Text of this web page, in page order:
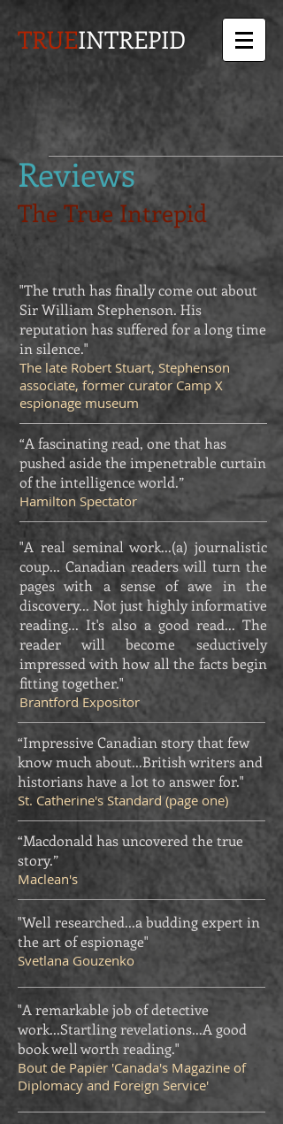
TRUEINTREPID
Reviews
The True Intrepid
"The truth has finally come out about
Sir William Stephenson. His
reputation has suffered for a long time
in silence."
The late Robert Stuart, Stephenson
associate, former curator Camp X
espionage museum
“A fascinating read, one that has
pushed aside the impenetrable curtain
of the intelligence world.”
Hamilton Spectator
"A real seminal work...(a) journalistic
coup... Canadian readers will turn the
pages with a sense of awe in the
discovery... Not just highly informative
reading... It's also a good read... The
reader will become seductively
impressed with how all the facts begin
fitting together."
Brantford Expositor
“Impressive Canadian story that few
know much about...British writers and
historians have a lot to answer for."
St. Catherine's Standard (page one)
“Macdonald has uncovered the true
story.”
Maclean's
"Well researched...a budding expert in
the art of espionage"
Svetlana Gouzenko
"A remarkable job of detective
work...Startling revelations...A good
book well worth reading."
Bout de Papier 'Canada's Magazine of
Diplomacy and Foreign Service'